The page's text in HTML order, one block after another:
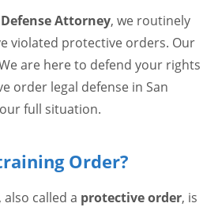
Attorney, we routinely
violated protective orders. Our
are here to defend your rights
order legal defense in San
full situation.
Order?
, also called a protective order, is